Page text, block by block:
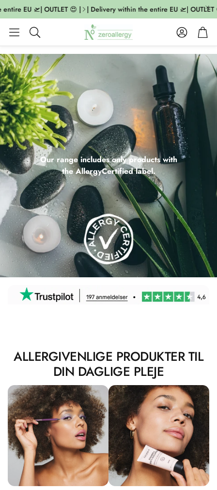
EU 🛫| OUTLET 😍 | | Delivery within the entire EU 🛫| OUTLET 😍 |
Search
AccountCart
Our range includes only products with
the AllergyCertified label.
ALLERGIVENLIGE PRODUKTER TIL
DIN DAGLIGE PLEJE